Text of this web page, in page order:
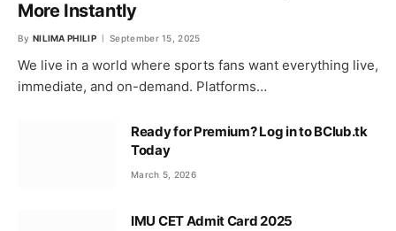
More Instantly
By NILIMA PHILIP September 15, 2025
We live in a world where sports fans want everything live,
immediate, and on-demand. Platforms…
Ready for Premium? Log in to BClub.tk
Today
March 5, 2026
IMU CET Admit Card 2025